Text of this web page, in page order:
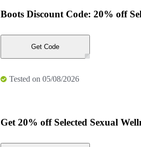
Boots Discount Code: 20% off
Get Code
Tested on 05/08/2026
Get 20% off Selected Sexual